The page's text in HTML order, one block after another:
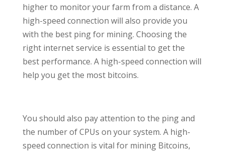
higher to monitor your farm from a distance. A
high-speed connection will also provide you
with the best ping for mining. Choosing the
right internet service is essential to get the
best performance. A high-speed connection will
help you get the most bitcoins.
You should also pay attention to the ping and
the number of CPUs on your system. A high-
speed connection is vital for mining Bitcoins,